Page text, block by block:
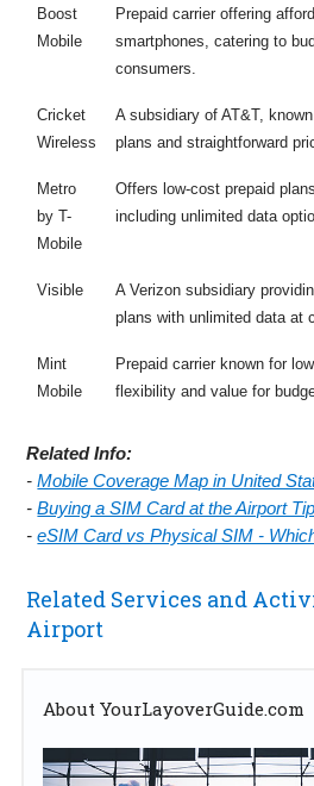
Boost
Mobile
Prepaid carrier offering
smartphones, catering to
consumers.
Cricket
Wireless
A subsidiary of AT&T,
plans and straightforward
Metro
by T-
Mobile
Offers low-cost prepaid
including unlimited data
Visible
A Verizon subsidiary
plans with unlimited data at
Mint
Mobile
Prepaid carrier known for
flexibility and value for
Related Info:
-Mobile Coverage Map in United
-Buying a SIM Card at the Airport
-eSIM Card vs Physical SIM -
Related Services and
Airport
About YourLayoverGuide.com